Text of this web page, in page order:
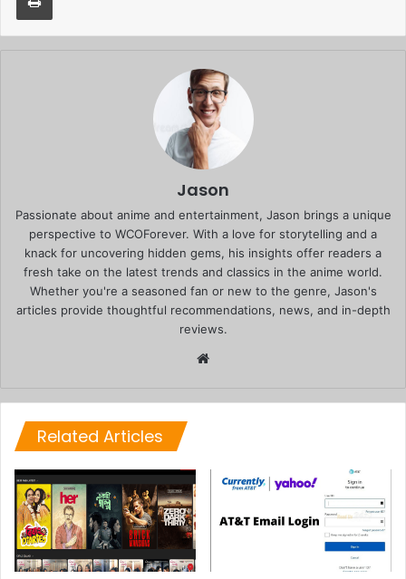
Jason
Passionate about anime and entertainment, Jason brings a unique
perspective to WCOForever. With a love for storytelling and a
knack for uncovering hidden gems, his insights offer readers a
fresh take on the latest trends and classics in the anime world.
Whether you're a seasoned fan or new to the genre, Jason's
articles provide thoughtful recommendations, news, and in-depth
reviews.
Related Articles